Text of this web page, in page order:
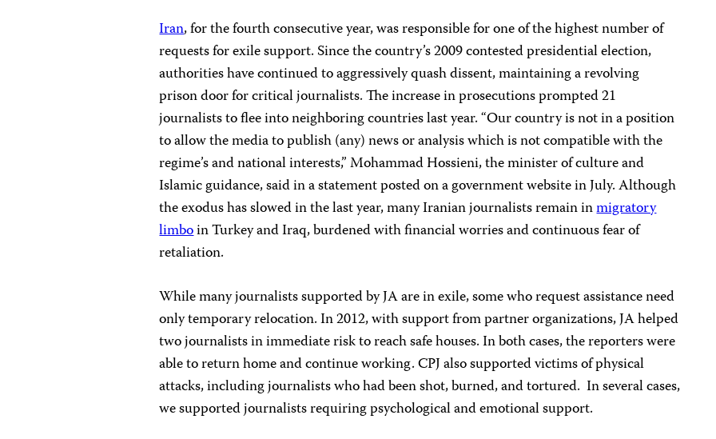
Iran, for the fourth consecutive year, was responsible for one of the highest number of
requests for exile support. Since the country’s 2009 contested presidential election,
authorities have continued to aggressively quash dissent, maintaining a revolving
prison door for critical journalists. The increase in prosecutions prompted 21
journalists to flee into neighboring countries last year. “Our country is not in a position
to allow the media to publish (any) news or analysis which is not compatible with the
regime’s and national interests,” Mohammad Hossieni, the minister of culture and
Islamic guidance, said in a statement posted on a government website in July. Although
the exodus has slowed in the last year, many Iranian journalists remain inmigratory
limboin Turkey and Iraq, burdened with financial worries and continuous fear of
retaliation.
While many journalists supported by JA are in exile, some who request assistance need
only temporary relocation. In 2012, with support from partner organizations, JA helped
two journalists in immediate risk to reach safe houses. In both cases, the reporters were
able to return home and continue working.CPJ also supported victims of physical
attacks, including journalists who had been shot, burned, and tortured. In several cases,
we supported journalists requiring psychological and emotional support.